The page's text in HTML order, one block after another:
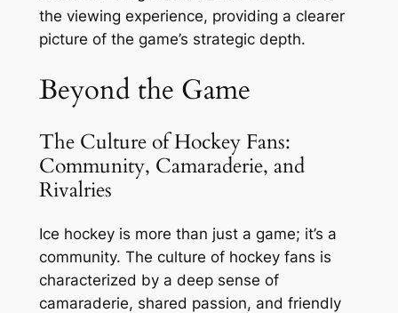
the viewing experience, providing a clearer
picture of the game’s strategic depth.
Beyond the Game
The Culture of Hockey Fans:
Community, Camaraderie, and
Rivalries
Ice hockey is more than just a game; it’s a
community. The culture of hockey fans is
characterized by a deep sense of
camaraderie, shared passion, and friendly